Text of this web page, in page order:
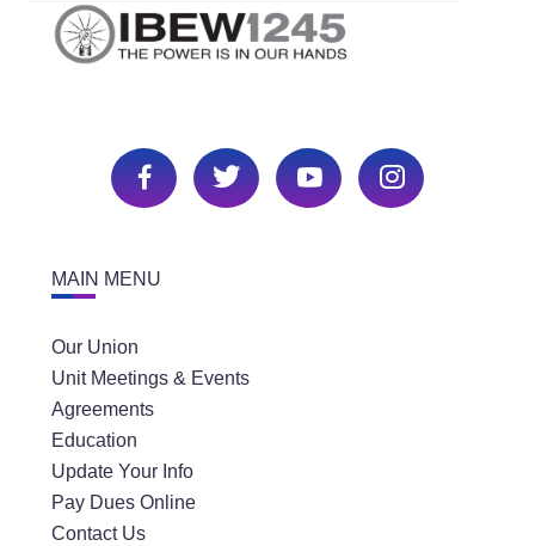
MAIN MENU
Our Union
Unit Meetings & Events
Agreements
Education
Update Your Info
Pay Dues Online
Contact Us